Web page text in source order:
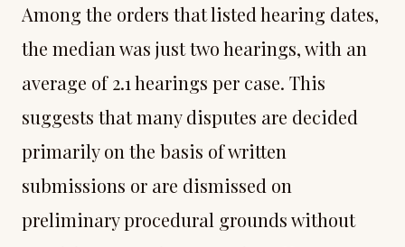
Among the orders that listed hearing dates,
the median was just two hearings, with an
average of 2.1 hearings per case. This
suggests that many disputes are decided
primarily on the basis of written
submissions or are dismissed on
preliminary procedural grounds without